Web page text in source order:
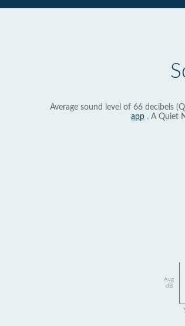
Average sound level of 66 decibels
app . A Quiet
Avg
dB